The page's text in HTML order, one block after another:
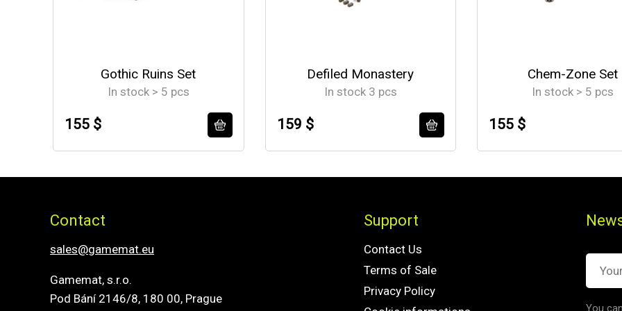
Gothic Ruins Set
In stock > 5 pcs
155 $
Defiled Monastery
In stock 3 pcs
159 $
Chem-Zone Set
In stock > 5 pcs
155 $
Contact
sales@gamemat.eu
Gamemat, s.r.o.
Pod Bání 2146/8, 180 00, Prague
Support
Contact Us
Terms of Sale
Privacy Policy
You